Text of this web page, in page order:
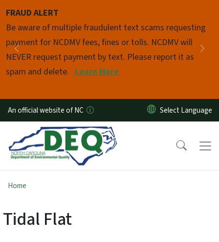
FRAUD ALERT
Be aware of multiple fraudulent text scams requesting
payment for NCDMV fees, fines or tolls. NCDMV will
NEVER request payment by text. Please report it as
spam and delete. Learn More
Previous
Pause
An official website of NC
Home
Tidal Flat